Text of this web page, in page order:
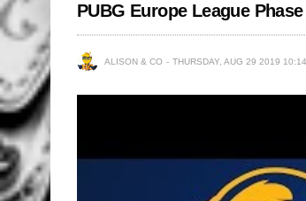
PUBG Europe League
ALISON & CO THURSDAY, AUG 29 2019